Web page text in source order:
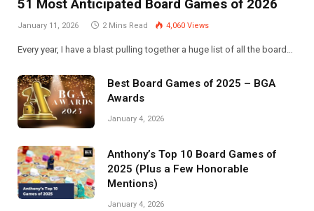
51 Most Anticipated Board Games of 2026
January 11, 2026 2 Mins Read 4,060 Views
Every year, I have a blast pulling together a huge list of all the board…
Best Board Games of 2025 – BGA
Awards
January 4, 2026
Anthony’s Top 10 Board Games of
2025 (Plus a Few Honorable
Mentions)
January 4, 2026